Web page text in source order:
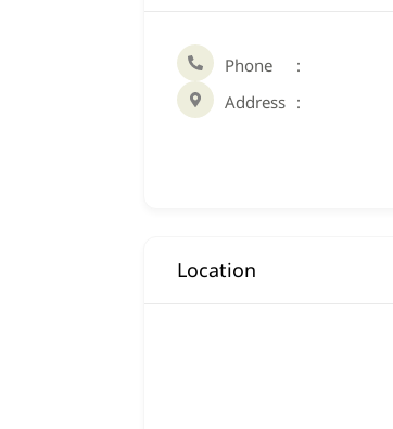
Phone
Address
Location